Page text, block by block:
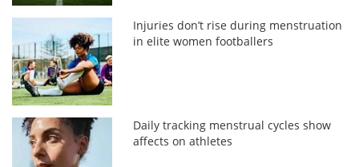
Injuries don’t rise during menstruation
in elite women footballers
Daily tracking menstrual cycles show
affects on athletes